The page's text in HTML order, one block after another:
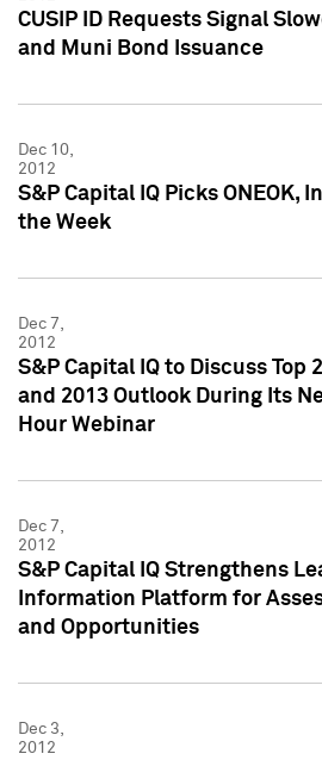
CUSIP ID Requests Signal
and Muni Bond Issuance
Dec 10,
2012
S&P Capital IQ Picks ONEOK,
the Week
Dec 7,
2012
S&P Capital IQ to Discuss Top
and 2013 Outlook During Its
Hour Webinar
Dec 7,
2012
S&P Capital IQ Strengthens
Information Platform for
and Opportunities
Dec 3,
2012